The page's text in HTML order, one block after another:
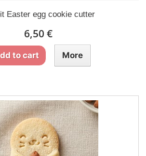
Easter egg cookie cutter
6,50 €
to cart More